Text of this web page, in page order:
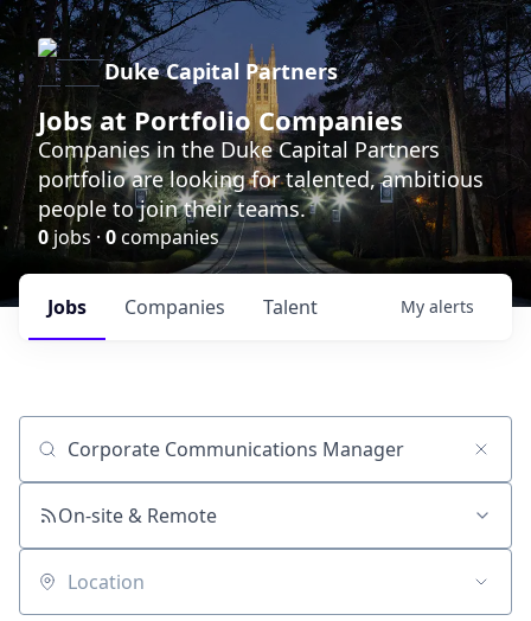
Duke Capital Partners
Jobs at Portfolio Companies
Companies in the Duke Capital Partners
portfolio are looking for talented, ambitious
people to join their teams.
0 jobs · 0companies
Jobs Companies Talent My alerts
Job title, company or keyword
On-site & Remote
Location